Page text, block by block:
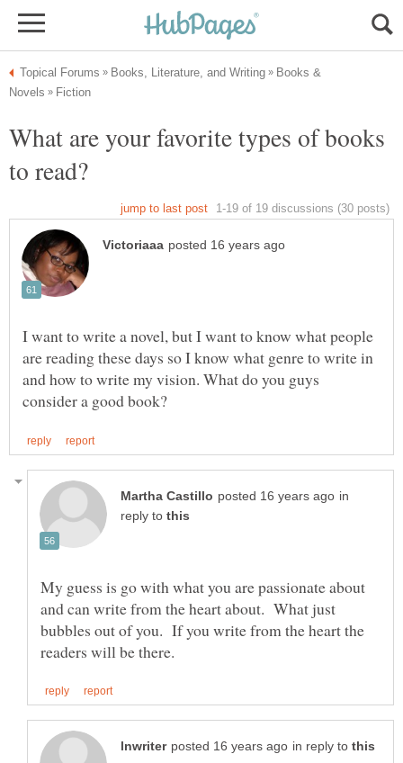
Books &
What are your favorite types of books
I want to write a novel, but I want to know what people
are reading these days so I know what genre to write in
and how to write my vision. What do you guys
in
reply to
My guess is go with what you are passionate about
and can write from the heart about. What just
bubbles out of you. If you write from the heart the
in reply to